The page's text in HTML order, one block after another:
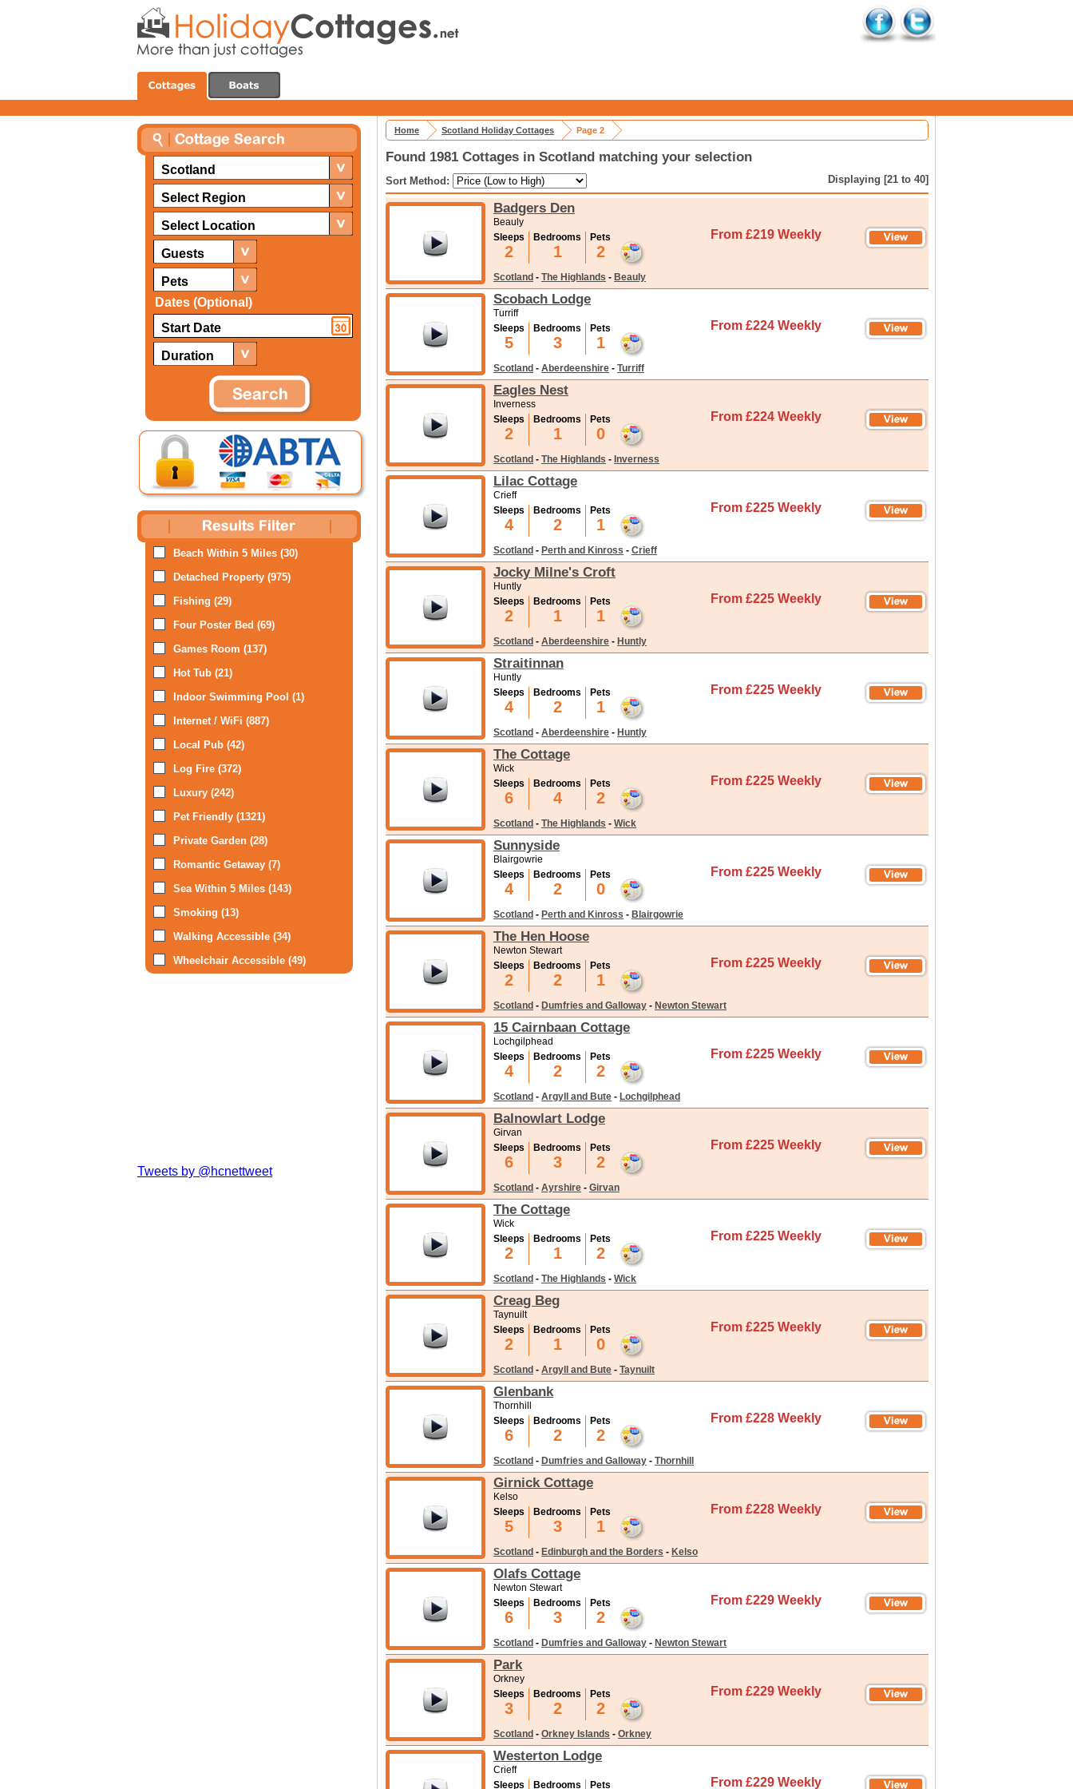
Scotland
Select Region
Select Location
Guests
Pets
Dates (Optional)
Duration
Beach Within 5 Miles (30)
Detached Property (975)
Fishing (29)
Four Poster Bed (69)
Games Room (137)
Hot Tub (21)
Indoor Swimming Pool (1)
Internet / WiFi (887)
Local Pub (42)
Log Fire (372)
Luxury (242)
Pet Friendly (1321)
Private Garden (28)
Romantic Getaway (7)
Sea Within 5 Miles (143)
Smoking (13)
Walking Accessible (34)
Wheelchair Accessible (49)
Tweets by @hcnettweet
Home Scotland Holiday Cottages Page 2
Found 1981 Cottages in Scotland matching your selection
Sort Method: Displaying [21 to 40]
Badgers Den
Beauly
Sleeps
2
Bedrooms
1
Pets
2
From £219 Weekly
Scotland - The Highlands - Beauly
Scobach Lodge
Turriff
Sleeps
5
Bedrooms
3
Pets
1
From £224 Weekly
Scotland - Aberdeenshire - Turriff
Eagles Nest
Inverness
Sleeps
2
Bedrooms
1
Pets
0
From £224 Weekly
Scotland - The Highlands - Inverness
Lilac Cottage
Crieff
Sleeps
4
Bedrooms
2
Pets
1
From £225 Weekly
Scotland - Perth and Kinross - Crieff
Jocky Milne's Croft
Huntly
Sleeps
2
Bedrooms
1
Pets
1
From £225 Weekly
Scotland - Aberdeenshire - Huntly
Straitinnan
Huntly
Sleeps
4
Bedrooms
2
Pets
1
From £225 Weekly
Scotland - Aberdeenshire - Huntly
The Cottage
Wick
Sleeps
6
Bedrooms
4
Pets
2
From £225 Weekly
Scotland - The Highlands - Wick
Sunnyside
Blairgowrie
Sleeps
4
Bedrooms
2
Pets
0
From £225 Weekly
Scotland - Perth and Kinross - Blairgowrie
The Hen Hoose
Newton Stewart
Sleeps
2
Bedrooms
2
Pets
1
From £225 Weekly
Scotland - Dumfries and Galloway - Newton Stewart
15 Cairnbaan Cottage
Lochgilphead
Sleeps
4
Bedrooms
2
Pets
2
From £225 Weekly
Scotland - Argyll and Bute - Lochgilphead
Balnowlart Lodge
Girvan
Sleeps
6
Bedrooms
3
Pets
2
From £225 Weekly
Scotland - Ayrshire - Girvan
The Cottage
Wick
Sleeps
2
Bedrooms
1
Pets
2
From £225 Weekly
Scotland - The Highlands - Wick
Creag Beg
Taynuilt
Sleeps
2
Bedrooms
1
Pets
0
From £225 Weekly
Scotland - Argyll and Bute - Taynuilt
Glenbank
Thornhill
Sleeps
6
Bedrooms
2
Pets
2
From £228 Weekly
Scotland - Dumfries and Galloway - Thornhill
Girnick Cottage
Kelso
Sleeps
5
Bedrooms
3
Pets
1
From £228 Weekly
Scotland - Edinburgh and the Borders - Kelso
Olafs Cottage
Newton Stewart
Sleeps
6
Bedrooms
3
Pets
2
From £229 Weekly
Scotland - Dumfries and Galloway - Newton Stewart
Park
Orkney
Sleeps
3
Bedrooms
2
Pets
2
From £229 Weekly
Scotland - Orkney Islands - Orkney
Westerton Lodge
Crieff
Sleeps
Bedrooms Pets From £229 Weekly